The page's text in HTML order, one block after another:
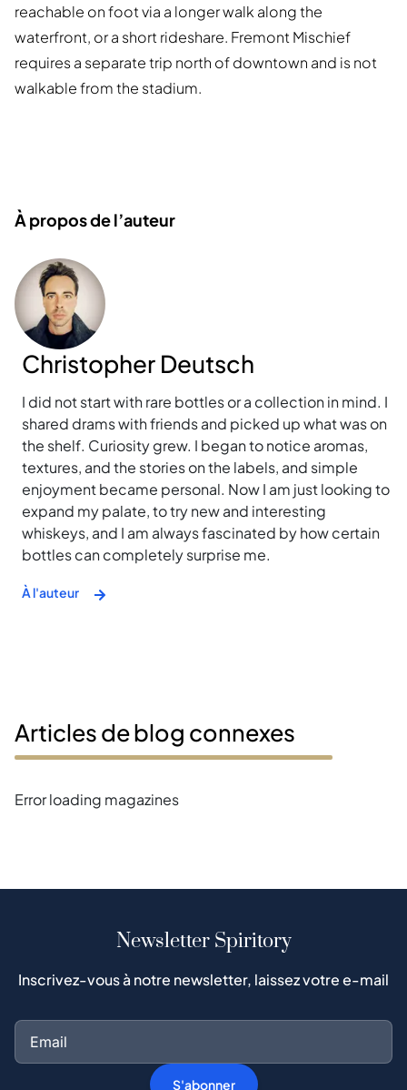
reachable on foot via a longer walk along the
waterfront, or a short rideshare. Fremont Mischief
requires a separate trip north of downtown and is not
walkable from the stadium.
À propos de l’auteur
Christopher Deutsch
I did not start with rare bottles or a collection in mind. I
shared drams with friends and picked up what was on
the shelf. Curiosity grew. I began to notice aromas,
textures, and the stories on the labels, and simple
enjoyment became personal. Now I am just looking to
expand my palate, to try new and interesting
whiskeys, and I am always fascinated by how certain
bottles can completely surprise me.
À l'auteur
Articles de blog connexes
Error loading magazines
Newsletter Spiritory
Inscrivez-vous à notre newsletter, laissez votre e-mail
S'abonner